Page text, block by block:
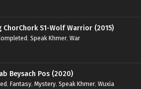
ChorChork S1-Wolf Warrior (2015)
, Speak Khmer, War
Beysach Pos (2020)
, Fantasy, Mystery, Speak Khmer, Wuxia